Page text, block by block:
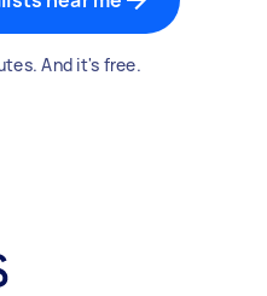
And it's free.